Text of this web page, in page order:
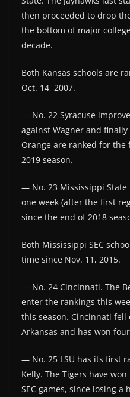
then proceeded to drop
the bottom of major
decade.
Both Kansas schools are
Oct. 14, 2007.
— No. 22 Syracuse
against Wagner and
Orange are ranked for
2019 season.
— No. 23 Mississippi
one week (after the first
since the end of 2018
Both Mississippi SEC
time since Nov. 11, 2015.
— No. 24 Cincinnati. The
enter the rankings this
this season. Cincinnati fell
Arkansas and has won
— No. 25 LSU has its first
Kelly. The Tigers have
SEC games, since losing